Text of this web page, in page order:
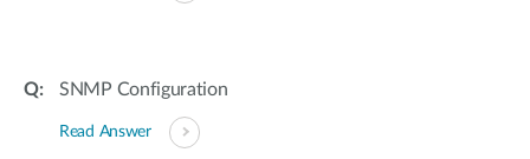
SNMP Configuration
Read Answer